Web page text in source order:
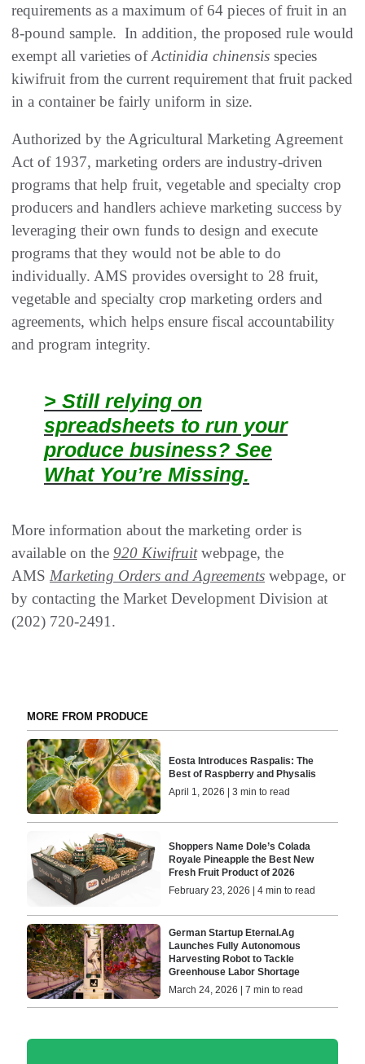
requirements as a maximum of 64 pieces of fruit in an
8-pound sample. In addition, the proposed rule would
exempt all varieties ofActinidia chinensis species
kiwifruit from the current requirement that fruit packed
in a container be fairly uniform in size.
Authorized by the Agricultural Marketing Agreement
Act of 1937, marketing orders are industry-driven
programs that help fruit, vegetable and specialty crop
producers and handlers achieve marketing success by
leveraging their own funds to design and execute
programs that they would not be able to do
individually. AMS provides oversight to 28 fruit,
vegetable and specialty crop marketing orders and
agreements, which helps ensure fiscal accountability
and program integrity.
> Still relying on
spreadsheets to run your
produce business? See
What You’re Missing.
More information about the marketing order is
available on the 920 Kiwifruitwebpage, the
AMS Marketing Orders and Agreements webpage, or
by contacting the Market Development Division at
(202) 720-2491.
MORE FROM PRODUCE
Eosta Introduces Raspalis: The
Best of Raspberry and Physalis
April 1, 2026 | 3 min to read
Shoppers Name Dole’s Colada
Royale Pineapple the Best New
Fresh Fruit Product of 2026
February 23, 2026 | 4 min to read
German Startup Eternal.Ag
Launches Fully Autonomous
Harvesting Robot to Tackle
Greenhouse Labor Shortage
March 24, 2026 | 7 min to read